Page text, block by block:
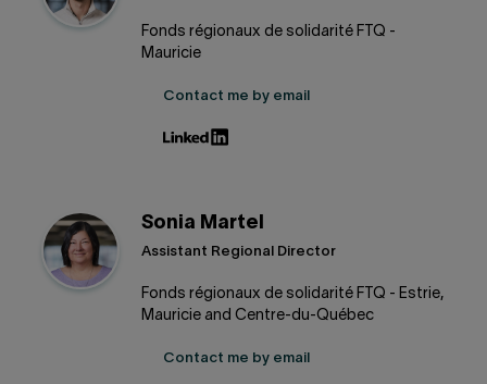
Fonds régionaux de solidarité FTQ -
Mauricie
Contact me by email
Sonia Martel
Assistant Regional Director
Fonds régionaux de solidarité FTQ - Estrie,
Mauricie and Centre-du-Québec
Contact me by email